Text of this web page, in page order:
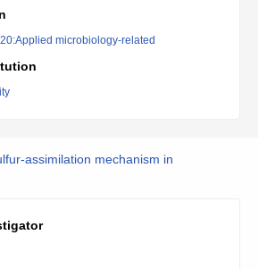
microbiology-related
assimilation mechanism in